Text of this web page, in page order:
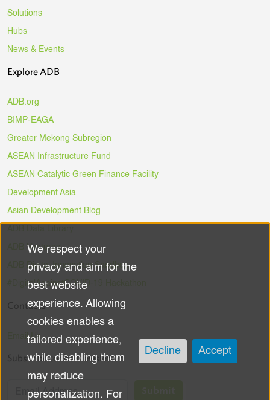
Solutions
Hubs
News & Events
Explore ADB
ADB.org
BIMP-EAGA
Greater Mekong Subregion
ASEAN Infrastructure Fund
ASEAN Catalytic Green Finance Facility
Development Asia
Asian Development Blog
ADB Ventures
ADB Digital Innovation Sandbox
#DigitalAgainstCOVID-19 Hackathon
Contacts
Email Us
Subscribe to the Newsletter
Use
of
personal
data
and
cookies
We respect your
privacy and aim for the
best website
experience. Allowing
cookies enables a
tailored experience,
while disabling them
may reduce
personalization. For
Decline Accept